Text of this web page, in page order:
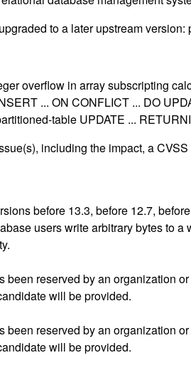
to a later upstream version:
overflow in array subscripting
... ON CONFLICT ... DO
table UPDATE ...
including the impact, a
before 13.3, before 12.7,
users write arbitrary bytes to
been reserved by an organization
will be provided.
been reserved by an organization
will be provided.